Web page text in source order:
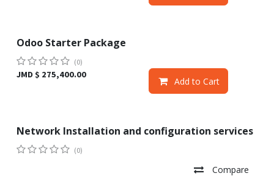
Sale
Odoo Starter Package
(0)
JMD $ 275,400.00
Add to Cart
Network Installation and configuration services
(0)
Compare